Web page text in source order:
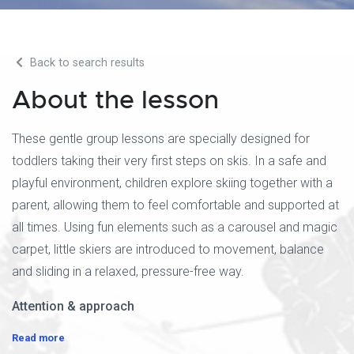
Back to search results
About the lesson
These gentle group lessons are specially designed for
toddlers taking their very first steps on skis. In a safe and
playful environment, children explore skiing together with a
parent, allowing them to feel comfortable and supported at
all times. Using fun elements such as a carousel and magic
carpet, little skiers are introduced to movement, balance
and sliding in a relaxed, pressure-free way.
Attention & approach
Read more